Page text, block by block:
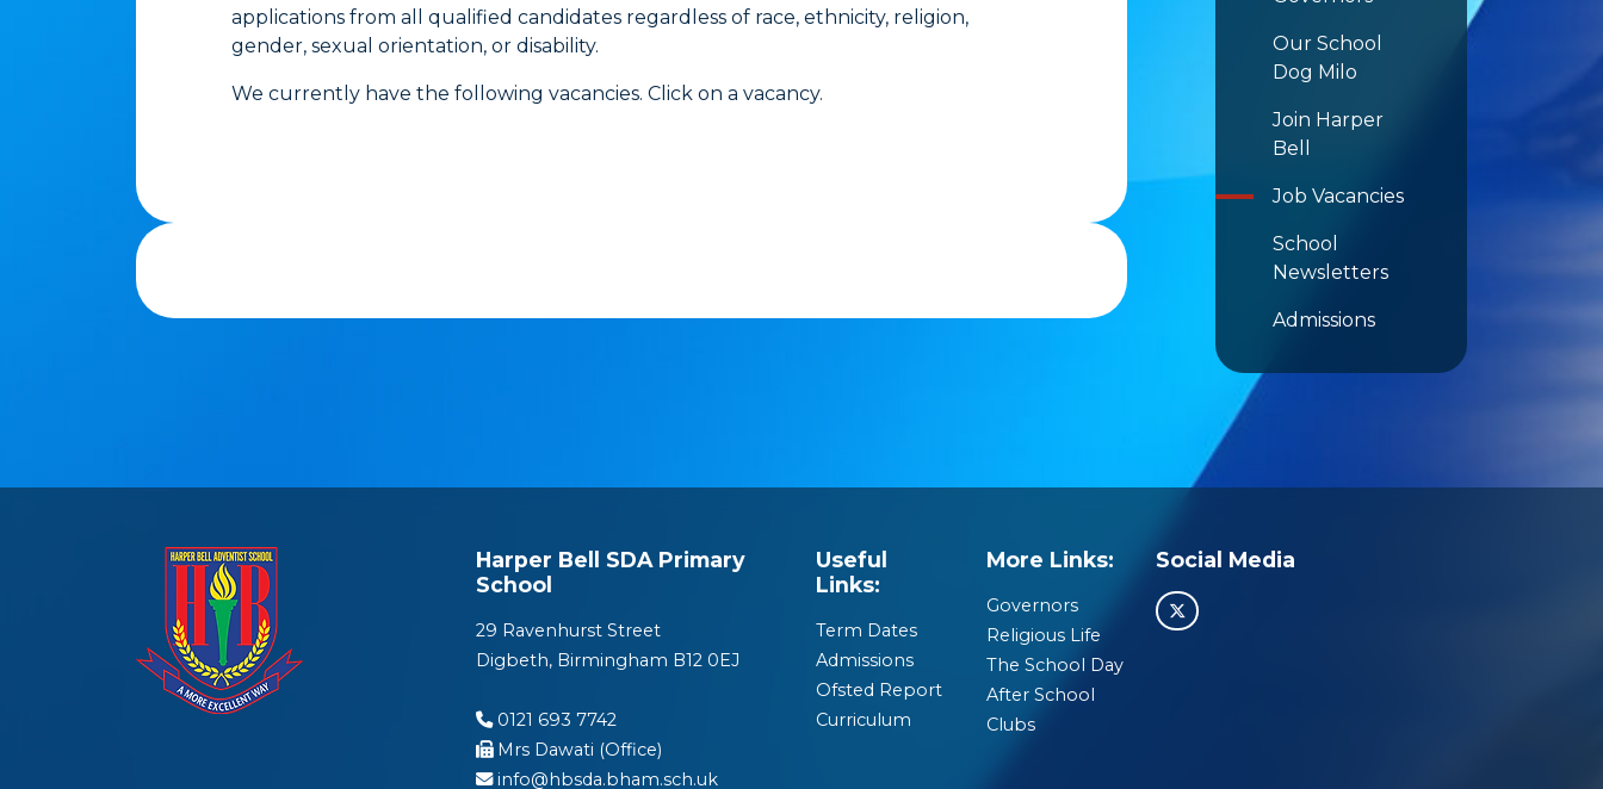
applications from all qualified candidates regardless of race, ethnicity, religion,
gender, sexual orientation, or disability.
We currently have the following vacancies. Click on a vacancy.
Our School
Dog Milo
Join Harper
Bell
Job Vacancies
School
Newsletters
Admissions
Harper Bell SDA Primary
School
29 Ravenhurst Street
Digbeth, Birmingham B12 0EJ
0121 693 7742
Mrs Dawati (Office)
info@hbsda.bham.sch.uk
Useful
Links:
Term Dates
Admissions
Ofsted Report
Curriculum
More Links:
Governors
Religious Life
The School Day
After School
Clubs
Social Media